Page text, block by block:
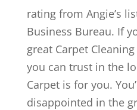
rating from Angie’s
Business Bureau. If
great Carpet
you can trust in the
Carpet is for you.
disappointed in the